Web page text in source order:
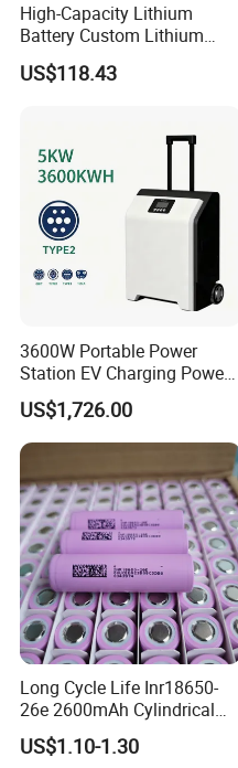
High-Capacity Lithium
Battery Custom Lithium
Battery Solutions 24V 25.6V
120ah
US$118.43
3600W Portable Power
Station EV Charging Power
Bank & Charging Bank for
Camping Outdoor Power
Supply
US$1,726.00
Long Cycle Life Inr18650-
26e 2600mAh Cylindrical
18650 Lithium Battery
US$1.10-1.30